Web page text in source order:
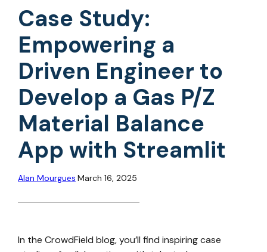
Case Study:
Empowering a
Driven Engineer to
Develop a Gas P/Z
Material Balance
App with Streamlit
Alan Mourgues March 16, 2025
In the CrowdField blog, you’ll find inspiring case